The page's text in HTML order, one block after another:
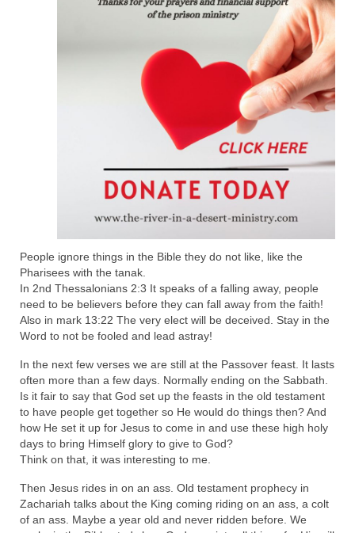
Participants
I died and asked Jesus about the end of the
Mass Vaccination – Benefits versus Risks:
Interview with Geert Vanden Bossche – The
Past Segment “Shooter Takers,” should have
listened to.
“The Right Thing” – Jordan Grenon
Newsletter
Jordan Bishop Newsletter – Preaches
about prophecy.
Powerful testimony – To Hell and Back!
JORDAN’S JOURNAL 9-26-24
Jim Humble – The Solution
Mark Grenon
RESEARCH
“Discover Mark’s Web Links and Favorites”
Biological Weapons – Conversation with
Karen Kingston – Truth, Science and Spirit Ep 34
People ignore things in the Bible they do not like, like the
Pharisees with the tanak.
In 2nd Thessalonians 2:3 It speaks of a falling away, people
need to be believers before they can fall away from the faith!
Also in mark 13:22 The very elect will be deceived. Stay in the
Word to not be fooled and lead astray!
In the next few verses we are still at the Passover feast. It lasts
often more than a few days. Normally ending on the Sabbath.
Is it fair to say that God set up the feasts in the old testament
to have people get together so He would do things then? And
how He set it up for Jesus to come in and use these high holy
days to bring Himself glory to give to God?
Think on that, it was interesting to me.
Then Jesus rides in on an ass. Old testament prophecy in
Zachariah talks about the King coming riding on an ass, a colt
of an ass. Maybe a year old and never ridden before. We